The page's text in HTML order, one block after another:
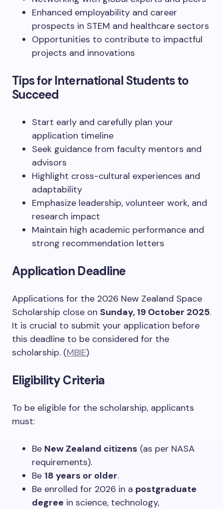
Enhanced employability and career
prospects in STEM and healthcare sectors
Opportunities to contribute to impactful
projects and innovations
Tips for International Students to
Succeed
Start early and carefully plan your
application timeline
Seek guidance from faculty mentors and
advisors
Highlight cross-cultural experiences and
adaptability
Emphasize leadership, volunteer work, and
research impact
Maintain high academic performance and
strong recommendation letters
Application Deadline
Applications for the 2026 New Zealand Space
Scholarship close on Sunday, 19 October 2025.
It is crucial to submit your application before
this deadline to be considered for the
scholarship. (MBIE)
Eligibility Criteria
To be eligible for the scholarship, applicants
must:
Be New Zealand citizens (as per NASA
requirements).
Be 18 years or older.
Be enrolled for 2026 in a postgraduate
degree in science, technology,